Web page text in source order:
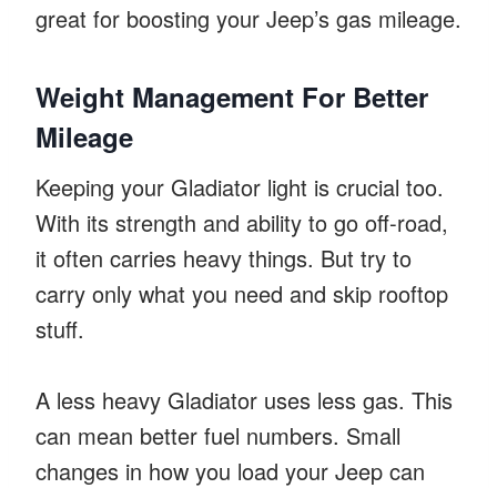
great for boosting your Jeep’s gas mileage.
Weight Management For Better
Mileage
Keeping your Gladiator light is crucial too.
With its strength and ability to go off-road,
it often carries heavy things. But try to
carry only what you need and skip rooftop
stuff.
A less heavy Gladiator uses less gas. This
can mean better fuel numbers. Small
changes in how you load your Jeep can